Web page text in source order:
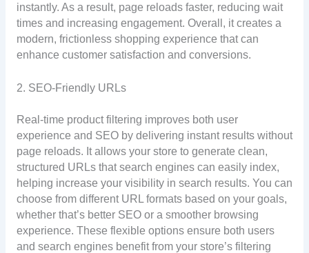
instantly. As a result, page reloads faster, reducing wait
times and increasing engagement. Overall, it creates a
modern, frictionless shopping experience that can
enhance customer satisfaction and conversions.
2. SEO-Friendly URLs
Real-time product filtering improves both user
experience and SEO by delivering instant results without
page reloads. It allows your store to generate clean,
structured URLs that search engines can easily index,
helping increase your visibility in search results. You can
choose from different URL formats based on your goals,
whether that’s better SEO or a smoother browsing
experience. These flexible options ensure both users
and search engines benefit from your store’s filtering